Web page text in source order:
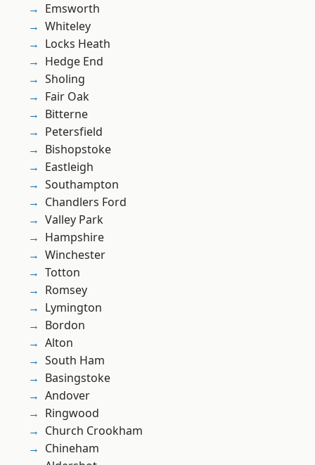
Emsworth
Whiteley
Locks Heath
Hedge End
Sholing
Fair Oak
Bitterne
Petersfield
Bishopstoke
Eastleigh
Southampton
Chandlers Ford
Valley Park
Hampshire
Winchester
Totton
Romsey
Lymington
Bordon
Alton
South Ham
Basingstoke
Andover
Ringwood
Church Crookham
Chineham